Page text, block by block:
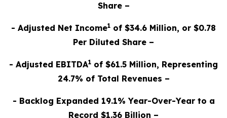
Share –
- Adjusted Net Income1 of $34.6 Million, or $0.78
Per Diluted Share –
- Adjusted EBITDA1 of $61.5 Million, Representing
24.7% of Total Revenues –
- Backlog Expanded 19.1% Year-Over-Year to a
Record $1.36 Billion –